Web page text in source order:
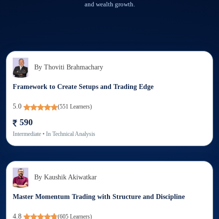
and wealth growth.
By Thoviti Brahmachary
Framework to Create Setups and Trading Edge
5.0 (551 Learners)
590
Intermediate • In Technical Analysis
By Kaushik Akiwatkar
Master Momentum Trading with Structure and Discipline
4.8 (605 Learners)